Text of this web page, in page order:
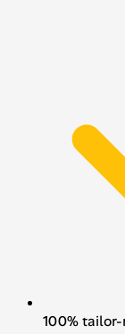
100%